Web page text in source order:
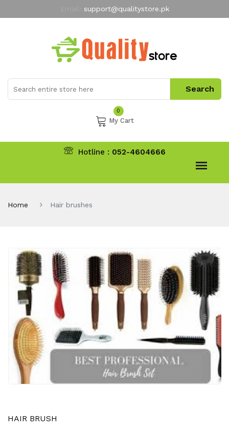
support@qualitystore.pk
My Account
0
My Cart
Hotline : 052-4604666
Home Hair brushes
HAIR BRUSH